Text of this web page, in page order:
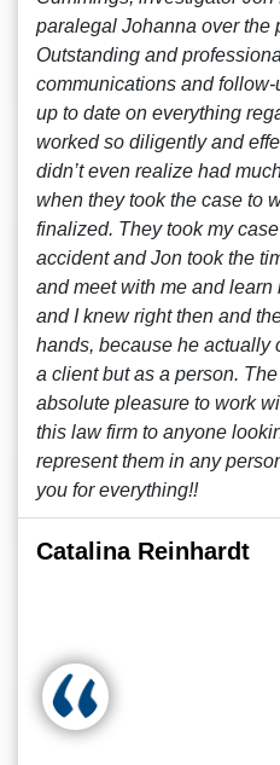
paralegal Johanna over the
Outstanding and
communications and
up to date on everything
worked so diligently and
didn’t even realize had
when they took the case to
finalized. They took my
accident and Jon took the
and meet with me and
and I knew right then and
hands, because he actually
a client but as a person.
absolute pleasure to work
this law firm to anyone
represent them in any
you for everything!!
Catalina Reinhardt